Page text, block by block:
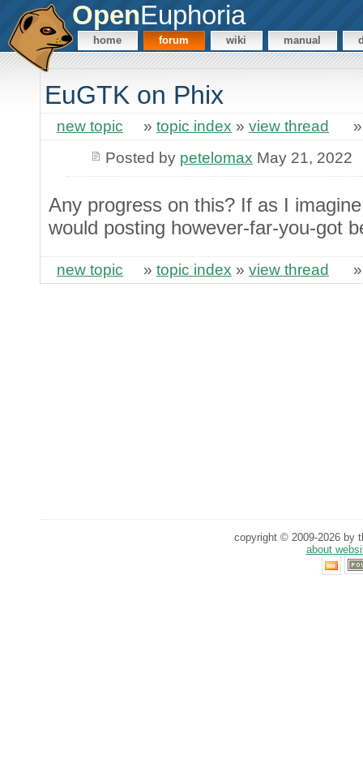
OpenEuphoria
home forum wiki manual
EuGTK on Phix
new topic » topic index » view thread
Posted by petelomax May 21, 2022
Any progress on this? If as I
would posting however-far-you-got
new topic » topic index » view thread
copyright © 2009-2026 by
about